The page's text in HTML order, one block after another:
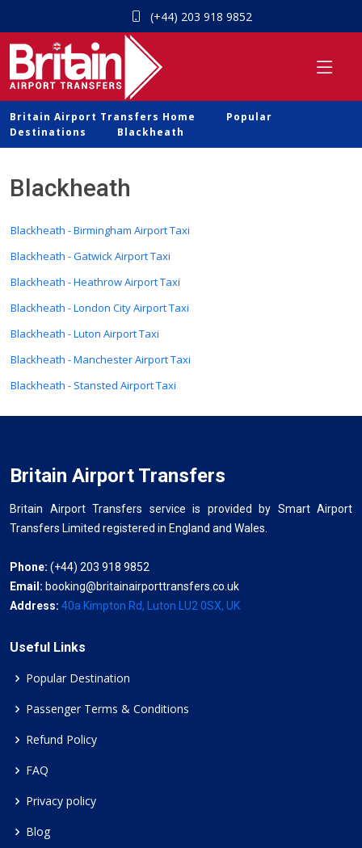
(+44) 203 918 9852
Britain Airport Transfers Home
Popular
Destinations
Blackheath
Blackheath
Blackheath - Birmingham Airport Taxi
Blackheath - Gatwick Airport Taxi
Blackheath - Heathrow Airport Taxi
Blackheath - London City Airport Taxi
Blackheath - Luton Airport Taxi
Blackheath - Manchester Airport Taxi
Blackheath - Stansted Airport Taxi
Britain Airport Transfers
Britain Airport Transfers service is provided by Smart Airport
Transfers Limited registered in England and Wales.
Phone: (+44) 203 918 9852
Email: booking@britainairporttransfers.co.uk
Address: 40a Kimpton Rd, Luton LU2 0SX, UK
Useful Links
Popular Destination
Passenger Terms & Conditions
Refund Policy
FAQ
Privacy policy
Blog